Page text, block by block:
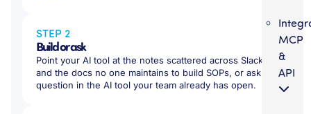
MCP
&
API
STEP 2
Build or ask
Point your AI tool at the notes scattered across Slack
and the docs no one maintains to build SOPs, or ask a
question in the AI tool your team already has open.